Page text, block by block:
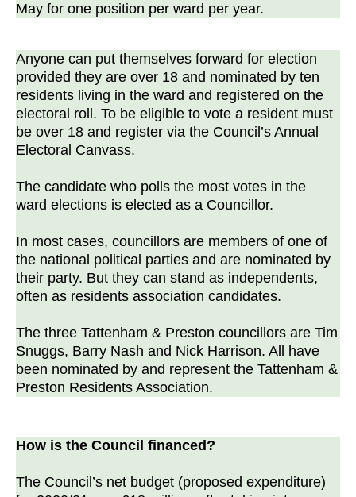
May for one position per ward per year.
Anyone can put themselves forward for election
provided they are over 18 and nominated by ten
residents living in the ward and registered on the
electoral roll. To be eligible to vote a resident must
be over 18 and register via the Council’s Annual
Electoral Canvass.
The candidate who polls the most votes in the
ward elections is elected as a Councillor.
In most cases, councillors are members of one of
the national political parties and are nominated by
their party. But they can stand as independents,
often as residents association candidates.
The three Tattenham & Preston councillors are Tim
Snuggs, Barry Nash and Nick Harrison. All have
been nominated by and represent the Tattenham &
Preston Residents Association.
How is the Council financed?
The Council’s net budget (proposed expenditure)